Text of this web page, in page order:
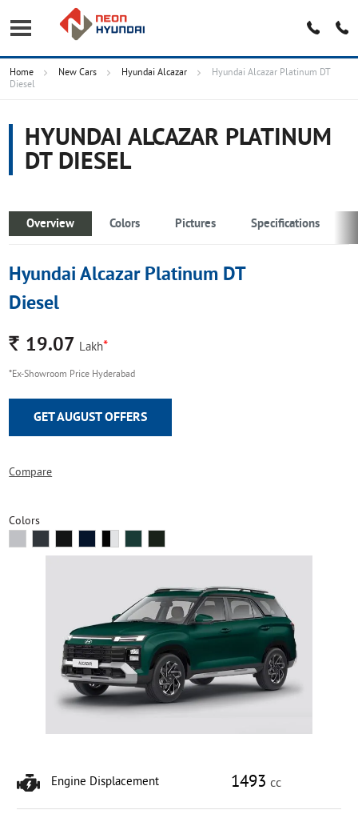
Home New Cars Hyundai Alcazar
Hyundai Alcazar Platinum DT
Diesel
HYUNDAI ALCAZAR PLATINUM
DT DIESEL
Overview Colors Pictures Specifications
Hyundai Alcazar Platinum DT
Diesel
Rs. 19.07 Lakh*
*Ex-Showroom Price Hyderabad
GET AUGUST OFFERS
Compare
Colors
Engine Displacement 1493 cc